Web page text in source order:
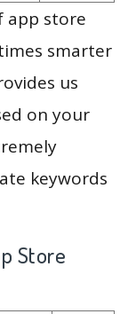
app store
smarter
us
on your
keywords
Store